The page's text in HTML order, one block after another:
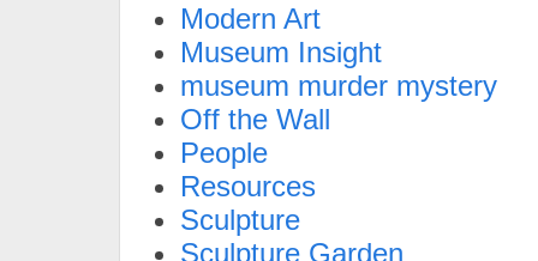
Modern Art
Museum Insight
museum murder mystery
Off the Wall
People
Resources
Sculpture
Sculpture Garden